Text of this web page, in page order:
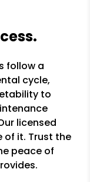
follow a
cycle,
to
licensed
of it. Trust the
peace of